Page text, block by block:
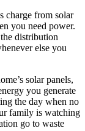
charge from solar
you need power.
distribution
else you
solar panels,
you generate
the day when no
family is watching
go to waste